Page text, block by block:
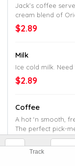
Track
Jack’s coffee
cream blend of
or Caramel flavor.
$2.89
Milk
Ice cold milk.
$2.89
Coffee
A hot ‘n smooth,
The perfect pick-
$1.99